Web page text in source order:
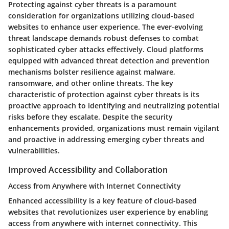
Protecting against cyber threats is a paramount
consideration for organizations utilizing cloud-based
websites to enhance user experience. The ever-evolving
threat landscape demands robust defenses to combat
sophisticated cyber attacks effectively. Cloud platforms
equipped with advanced threat detection and prevention
mechanisms bolster resilience against malware,
ransomware, and other online threats. The key
characteristic of protection against cyber threats is its
proactive approach to identifying and neutralizing potential
risks before they escalate. Despite the security
enhancements provided, organizations must remain vigilant
and proactive in addressing emerging cyber threats and
vulnerabilities.
Improved Accessibility and Collaboration
Access from Anywhere with Internet Connectivity
Enhanced accessibility is a key feature of cloud-based
websites that revolutionizes user experience by enabling
access from anywhere with internet connectivity. This